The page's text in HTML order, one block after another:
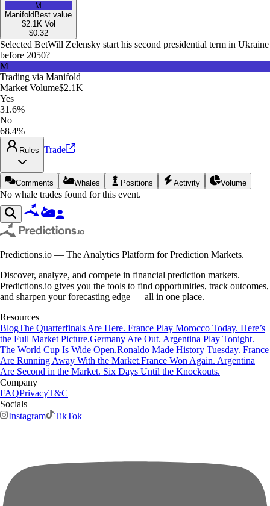
M
Manifold Best value
$2.1K Vol
$0.32
Selected BetWill Zelensky start his second presidential term in Ukraine
before 2050?
M
Trading via Manifold
Market Volume$2.1K
Yes
31.6%
No
68.4%
Rules Trade
Comments Whales Positions Activity Volume
No whale trades found for this event.
Predictions.io — The Analytics Platform for Prediction Markets.
Discover, analyze, and compete in financial prediction markets.
Predictions.io gives you the tools to find opportunities, track outcomes,
and sharpen your forecasting edge — all in one place.
Resources
BlogThe Quarterfinals Are Here. France Play Morocco Today. Here’s
the Full Market Picture.Germany Are Out. Argentina Play Tonight.
The World Cup Is Wide Open.Ronaldo Made History Tuesday. France
Are Running Away With the Market.France Won Again. Argentina
Are Second in the Market. Six Days Until the Knockouts.
Company
FAQPrivacyT&C
Socials
Instagram
TikTok